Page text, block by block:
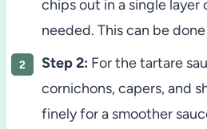
chips out in a single layer
needed. This can be
Step 2: For the tartare
cornichons, capers, and
finely for a smoother